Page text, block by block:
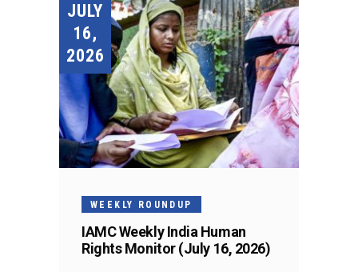
JULY
16,
2026
WEEKLY ROUNDUP
IAMC Weekly India Human
Rights Monitor (July 16, 2026)